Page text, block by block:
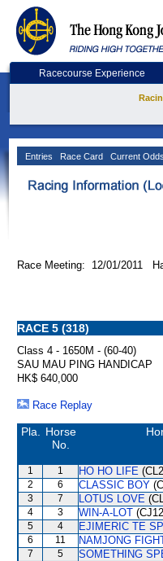
Racecourse Experience
Entries Race Card Current Odds
Race Meeting: 12/01/2011
RACE 5 (318)
Class 4 - 1650M - (60-40)
SAU MAU PING HANDICAP
HK$ 640,000
Race Replay
Pla.
Horse
No.
1 1 HO HO LIFE
2 6 CLASSIC BOY
3 7 LOTUS LOVE
4 3 WIN-A-LOT
5 4 EJIMERIC TE
6 11 NAMJONG
7 5 SOMETHING